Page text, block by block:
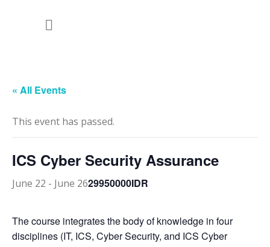
« All Events
This event has passed.
ICS Cyber Security Assurance
June 22 - June 2629950000IDR
The course integrates the body of knowledge in four
disciplines (IT, ICS, Cyber Security, and ICS Cyber